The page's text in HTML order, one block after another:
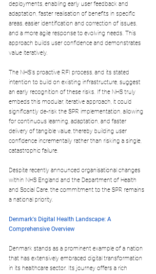
deployments, enabling early user feedback and
adaptation, faster realisation of benefits in specific
areas, easier identification and correction of issues,
and a more agile response to evolving needs. This
approach builds user confidence and demonstrates
value iteratively.
The NHS's proactive RFI process, and its stated
intention to build on existing infrastructure, suggest
an early recognition of these risks. If the NHS truly
embeds this modular, iterative approach, it could
significantly de-risk the SPR implementation, allowing
for continuous learning, adaptation, and faster
delivery of tangible value, thereby building user
confidence incrementally rather than risking a single,
catastrophic failure.
Despite recently announced organisational changes
within NHS England and the Department of Health
and Social Care, the commitment to the SPR remains
a national priority.
Denmark's Digital Health Landscape: A
Comprehensive Overview
Denmark stands as a prominent example of a nation
that has extensively embraced digital transformation
in its healthcare sector. Its journey offers a rich